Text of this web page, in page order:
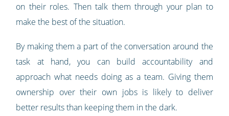
on their roles. Then talk them through your plan to
make the best of the situation.
By making them a part of the conversation around the
task at hand, you can build accountability and
approach what needs doing as a team. Giving them
ownership over their own jobs is likely to deliver
better results than keeping them in the dark.